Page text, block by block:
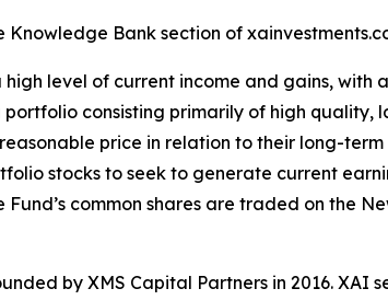
Bank section of
level of current income and gains,
portfolio consisting primarily of high
price in relation to their long-
stocks to seek to generate current
common shares are traded on the
by XMS Capital Partners in 2016.